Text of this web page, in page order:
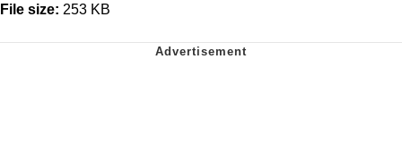
File size: 253 KB